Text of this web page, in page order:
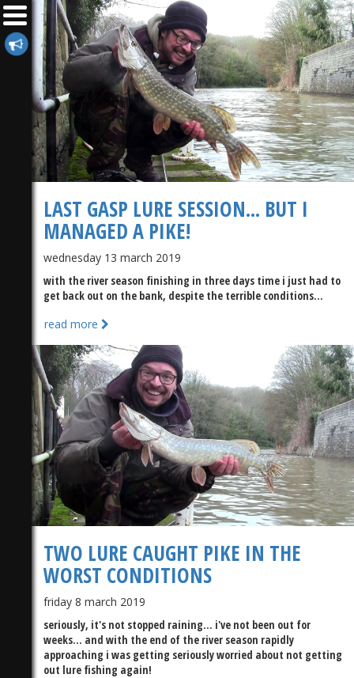
LAST GASP LURE SESSION... BUT I
MANAGED A PIKE!
wednesday 13 march 2019
with the river season finishing in three days time i just had to
get back out on the bank, despite the terrible conditions...
read more
TWO LURE CAUGHT PIKE IN THE
WORST CONDITIONS
friday 8 march 2019
seriously, it's not stopped raining... i've not been out for
weeks... and with the end of the river season rapidly
approaching i was getting seriously worried about not getting
out lure fishing again!